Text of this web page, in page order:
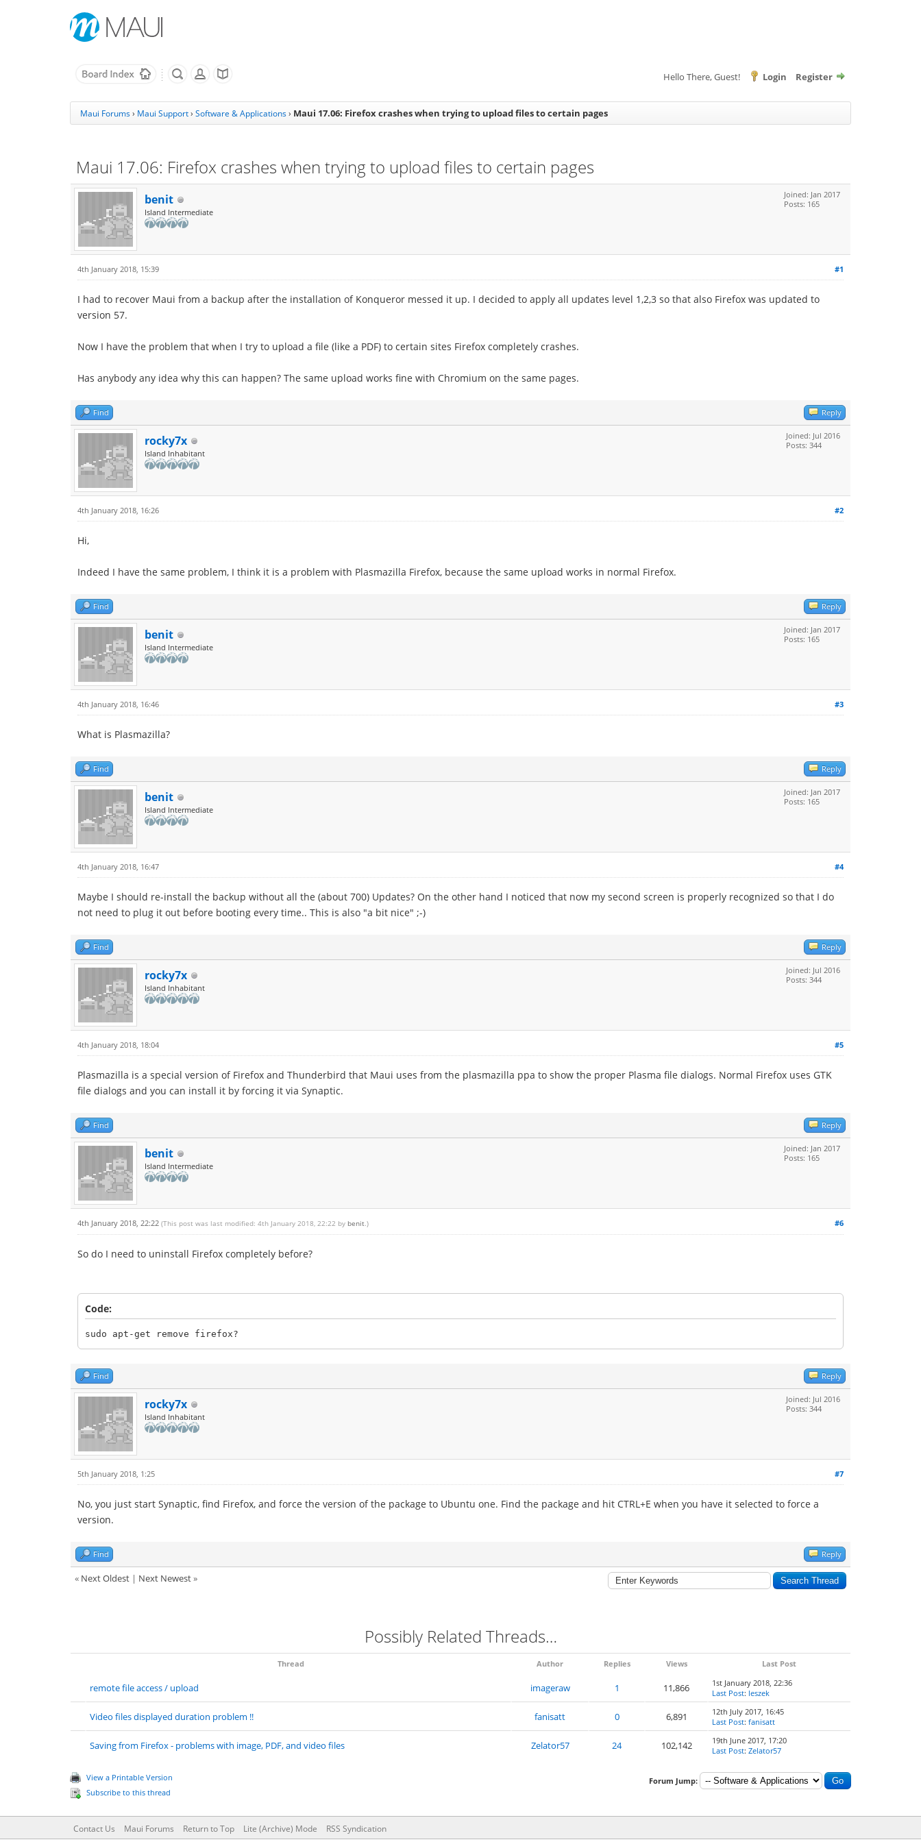
Hello There, Guest! Login Register
Maui Forums› Maui Support› Software & Applications› Maui 17.06: Firefox crashes when trying to upload files to certain pages
Maui 17.06: Firefox crashes when trying to upload files to certain pages
benit
Island Intermediate
Joined: Jan 2017
Posts: 165
#1
4th January 2018, 15:39
I had to recover Maui from a backup after the installation of Konqueror messed it up. I decided to apply all updates level 1,2,3 so that also Firefox was updated to
version 57.
Now I have the problem that when I try to upload a file (like a PDF) to certain sites Firefox completely crashes.
Has anybody any idea why this can happen? The same upload works fine with Chromium on the same pages.
Find Reply
rocky7x
Island Inhabitant
Joined: Jul 2016
Posts: 344
#2
4th January 2018, 16:26
Hi,
Indeed I have the same problem, I think it is a problem with Plasmazilla Firefox, because the same upload works in normal Firefox.
Find Reply
benit
Island Intermediate
Joined: Jan 2017
Posts: 165
#3
4th January 2018, 16:46
What is Plasmazilla?
Find Reply
benit
Island Intermediate
Joined: Jan 2017
Posts: 165
#4
4th January 2018, 16:47
Maybe I should re-install the backup without all the (about 700) Updates? On the other hand I noticed that now my second screen is properly recognized so that I do
not need to plug it out before booting every time.. This is also "a bit nice" ;-)
Find Reply
rocky7x
Island Inhabitant
Joined: Jul 2016
Posts: 344
#5
4th January 2018, 18:04
Plasmazilla is a special version of Firefox and Thunderbird that Maui uses from the plasmazilla ppa to show the proper Plasma file dialogs. Normal Firefox uses GTK
file dialogs and you can install it by forcing it via Synaptic.
Find Reply
benit
Island Intermediate
Joined: Jan 2017
Posts: 165
#6
4th January 2018, 22:22 (This post was last modified: 4th January 2018, 22:22 by benit.)
So do I need to uninstall Firefox completely before?
Code:
sudo apt-get remove firefox?
Find Reply
rocky7x
Island Inhabitant
Joined: Jul 2016
Posts: 344
#7
5th January 2018, 1:25
No, you just start Synaptic, find Firefox, and force the version of the package to Ubuntu one. Find the package and hit CTRL+E when you have it selected to force a
version.
Find Reply
« Next Oldest | Next Newest»
Possibly Related Threads…
Thread Author Replies Views Last Post
remote file access / upload imageraw 1 11,866
1st January 2018, 22:36
Last Post: leszek
Video files displayed duration problem !! fanisatt 0 6,891
12th July 2017, 16:45
Last Post: fanisatt
Saving from Firefox - problems with image, PDF, and video files Zelator57 24 102,142
19th June 2017, 17:20
Last Post: Zelator57
View a Printable Version
Subscribe to this thread
Forum Jump:
Contact Us Maui Forums Return to Top Lite (Archive) Mode RSS Syndication